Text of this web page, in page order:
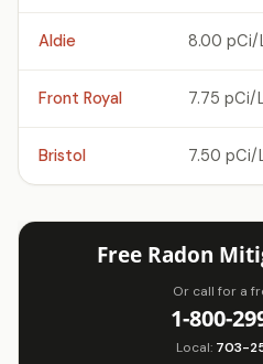
Aldie 8.00 pCi/
Front Royal 7.75 pCi/
Bristol 7.50 pCi/
Free Radon
Or call for a
1-800-
Local: 703-